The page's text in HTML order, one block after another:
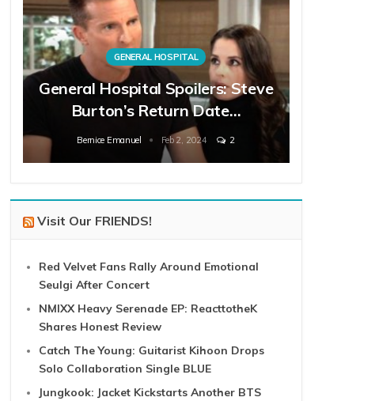
GENERAL HOSPITAL
General Hospital Spoilers: Steve
Burton’s Return Date…
Bernice Emanuel Feb 2, 2024 2
Visit Our FRIENDS!
Red Velvet Fans Rally Around Emotional
Seulgi After Concert
NMIXX Heavy Serenade EP: ReacttotheK
Shares Honest Review
Catch The Young: Guitarist Kihoon Drops
Solo Collaboration Single BLUE
Jungkook: Jacket Kickstarts Another BTS